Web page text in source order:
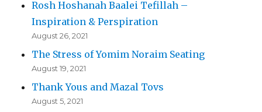
Rosh Hoshanah Baalei Tefillah –
Inspiration & Perspiration
August 26, 2021
The Stress of Yomim Noraim Seating
August 19, 2021
Thank Yous and Mazal Tovs
August 5, 2021